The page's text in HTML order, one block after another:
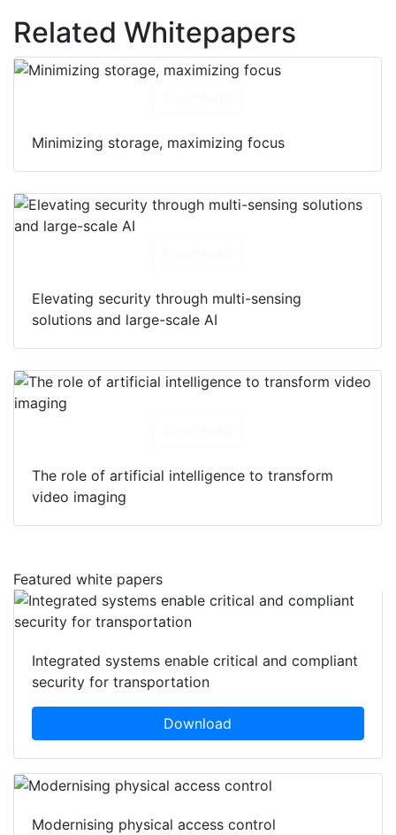
Related Whitepapers
Minimizing storage, maximizing focus
Elevating security through multi-sensing
solutions and large-scale AI
The role of artificial intelligence to transform
video imaging
Featured white papers
Integrated systems enable critical and compliant
security for transportation
Download
Modernising physical access control